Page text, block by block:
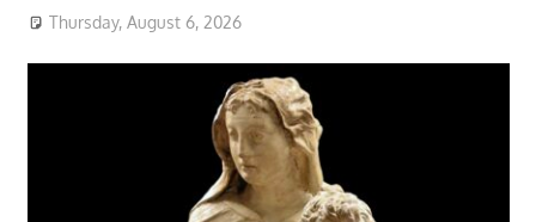
Thursday, August 6, 2026